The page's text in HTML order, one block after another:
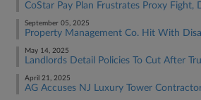
CoStar Pay Plan Frustrates Proxy Fight,
September 05, 2025
Property Management Co. Hit With
May 14, 2025
Landlords Detail Policies To Cut After
April 21, 2025
AG Accuses NJ Luxury Tower